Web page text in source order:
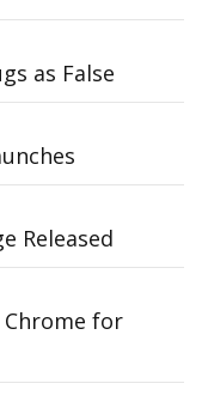
as False
Released
Chrome for